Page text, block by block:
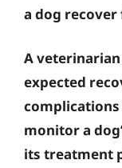
a dog
A
expected
complications
monitor a
its treatment